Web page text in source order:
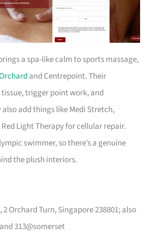
a spa-like calm to sports massage,
and Centrepoint. Their
trigger point work, and
add things like Medi Stretch,
Light Therapy for cellular repair.
swimmer, so there’s a genuine
the plush interiors.
2 Orchard Turn, Singapore 238801; also
and 313@somerset